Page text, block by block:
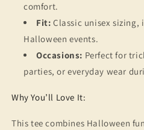
comfort.
Fit: Classic unisex
Halloween events.
Occasions: Perfect for
parties, or everyday wear
Why You’ll Love It:
This tee combines Halloween